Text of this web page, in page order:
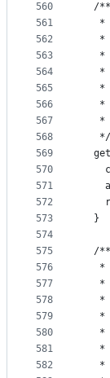
560
561
562
563
564
565
566
567
568
569
570
571
572
573
574
575
576
577
578
579
580
581
582
  /**
*
*
*
*
*
*
*
   */
  }
  /**
*
*
*
*
*
*
*